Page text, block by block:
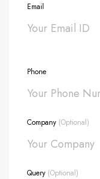
Email
Phone
Company (Optional)
Query (Optional)